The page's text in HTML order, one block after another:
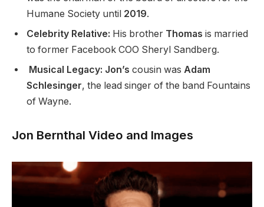
Humane Society until 2019.
Celebrity Relative: His brother Thomas is married
to former Facebook COO Sheryl Sandberg.
Musical Legacy: Jon’s cousin was Adam
Schlesinger, the lead singer of the band Fountains
of Wayne.
Jon Bernthal Video and Images